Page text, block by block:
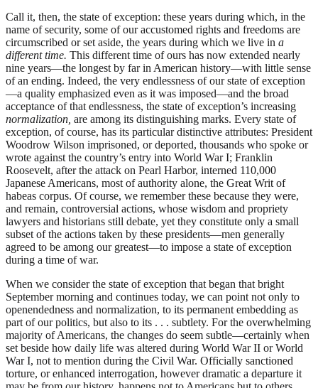
Call it, then, the state of exception: these years during which, in the
name of security, some of our accustomed rights and freedoms are
circumscribed or set aside, the years during which we live in a
different time. This different time of ours has now extended nearly
nine years—the longest by far in American history—with little sense
of an ending. Indeed, the very endlessness of our state of exception
—a quality emphasized even as it was imposed—and the broad
acceptance of that endlessness, the state of exception’s increasing
normalization, are among its distinguishing marks. Every state of
exception, of course, has its particular distinctive attributes: President
Woodrow Wilson imprisoned, or deported, thousands who spoke or
wrote against the country’s entry into World War I; Franklin
Roosevelt, after the attack on Pearl Harbor, interned 110,000
Japanese Americans, most of authority alone, the Great Writ of
habeas corpus. Of course, we remember these because they were,
and remain, controversial actions, whose wisdom and propriety
lawyers and historians still debate, yet they constitute only a small
subset of the actions taken by these presidents—men generally
agreed to be among our greatest—to impose a state of exception
during a time of war.
When we consider the state of exception that began that bright
September morning and continues today, we can point not only to
openendedness and normalization, to its permanent embedding as
part of our politics, but also to its . . . subtlety. For the overwhelming
majority of Americans, the changes do seem subtle—certainly when
set beside how daily life was altered during World War II or World
War I, not to mention during the Civil War. Officially sanctioned
torture, or enhanced interrogation, however dramatic a departure it